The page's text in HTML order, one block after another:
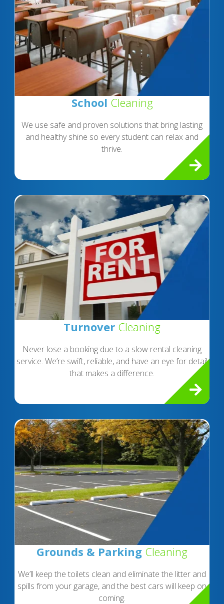
School Cleaning
We use safe and proven solutions that bring lasting
and healthy shine so every student can relax and
thrive.
Turnover Cleaning
Never lose a booking due to a slow rental cleaning
service. We’re swift, reliable, and have an eye for detail
that makes a difference.
Grounds & Parking Cleaning
We’ll keep the toilets clean and eliminate the litter and
spills from your garage, and the best cars will keep on
coming.